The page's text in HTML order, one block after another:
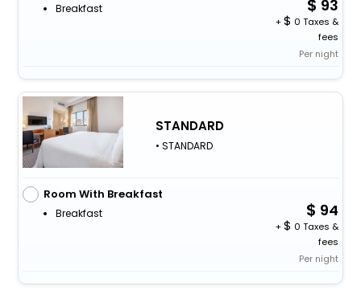
Breakfast 93
+
0 Taxes &
fees
Per night
STANDARD
• STANDARD
Room With Breakfast
Breakfast 94
+
0 Taxes &
fees
Per night